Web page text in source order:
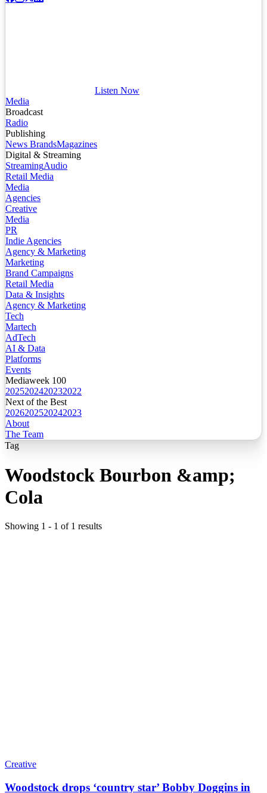
Listen Now
Media
Broadcast
Radio
Publishing
News BrandsMagazines
Digital & Streaming
StreamingAudio
Retail Media
Media
Agencies
Creative
Media
PR
Indie Agencies
Agency & Marketing
Marketing
Brand Campaigns
Retail Media
Data & Insights
Agency & Marketing
Tech
Martech
AdTech
AI & Data
Platforms
Events
Mediaweek 100
2025202420232022
Next of the Best
2026202520242023
About
The Team
Tag
Woodstock Bourbon &amp;
Cola
Showing 1 - 1 of 1 results
Creative
Woodstock drops ‘country star’ Bobby Doggins in